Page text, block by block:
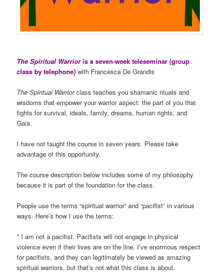
The Spiritual Warrioris a seven-week teleseminar (group
class by telephone) with Francesca De Grandis
The Spiritual Warriorclass teaches you shamanic rituals and
wisdoms that empower your warrior aspect: the part of you that
fights for survival, ideals, family, dreams, human rights, and
Gaia.
I have not taught the course in seven years. Please take
advantage of this opportunity.
The course description below includes some of my philosophy
because it is part of the foundation for the class.
People use the terms “spiritual warrior” and “pacifist” in various
ways. Here’s how I use the terms:
* I am not a pacifist. Pacifists will not engage in physical
violence even if their lives are on the line. I’ve enormous respect
for pacifists, and they can legitimately be viewed as amazing
spiritual warriors, but that’s not what this class is about.